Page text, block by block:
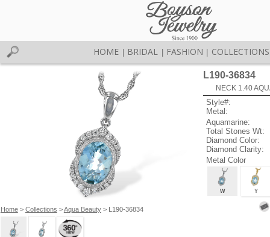
HOME BRIDAL FASHION COLLECTIONS
Home> Collections >Aqua Beauty> L190-36834
L190-36834
NECK 1.40
Style#:
Metal:
Aquamarine:
Total Stones Wt:
Diamond Color:
Diamond Clarity:
Metal Color
W Y